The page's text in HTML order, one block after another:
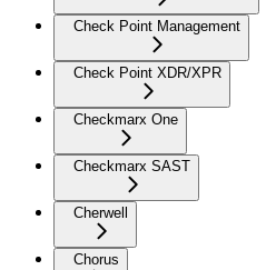
Check Point Management
Check Point XDR/XPR
Checkmarx One
Checkmarx SAST
Cherwell
Chorus